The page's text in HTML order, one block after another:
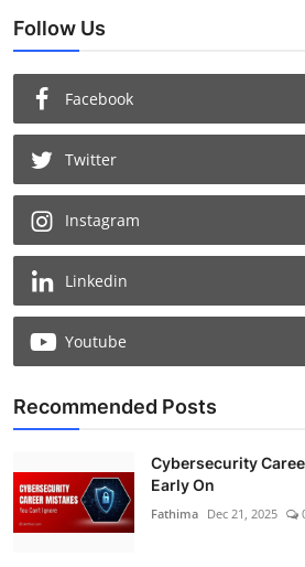
Follow Us
Facebook
Twitter
Instagram
Linkedin
Youtube
Recommended Posts
Cybersecurity
Early On
Fathima Dec 21, 2025